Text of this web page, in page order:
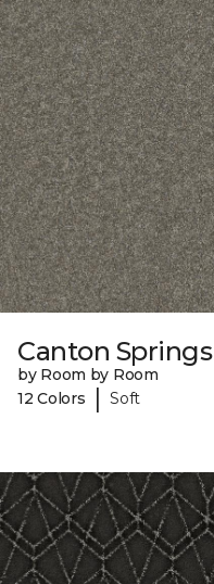
Canton Springs
by Room by Room
12 Colors
| Soft